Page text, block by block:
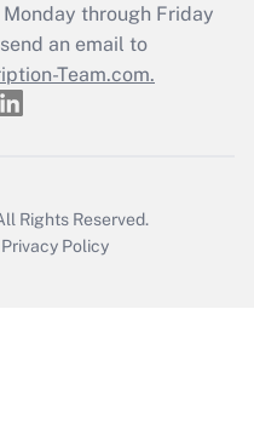
return?
through Friday
an email to
Team.com.
Rights Reserved.
Privacy Policy